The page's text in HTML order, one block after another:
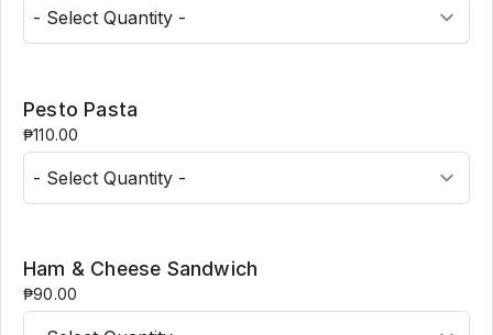
Pesto Pasta
₱110.00
Ham & Cheese Sandwich
₱90.00